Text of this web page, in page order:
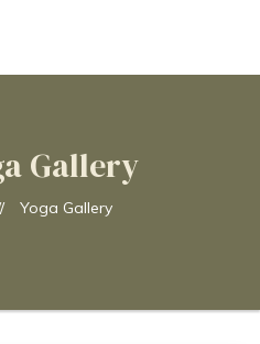
Gallery
Yoga Gallery